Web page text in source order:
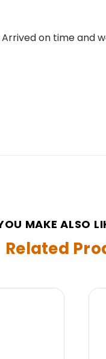
on time and
MAKE ALSO
Related